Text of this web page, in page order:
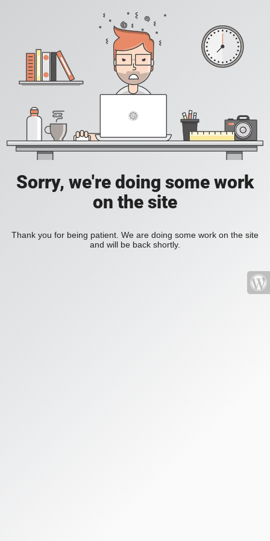
Sorry, we're doing some work
on the site
Thank you for being patient. We are doing some work on the site
and will be back shortly.